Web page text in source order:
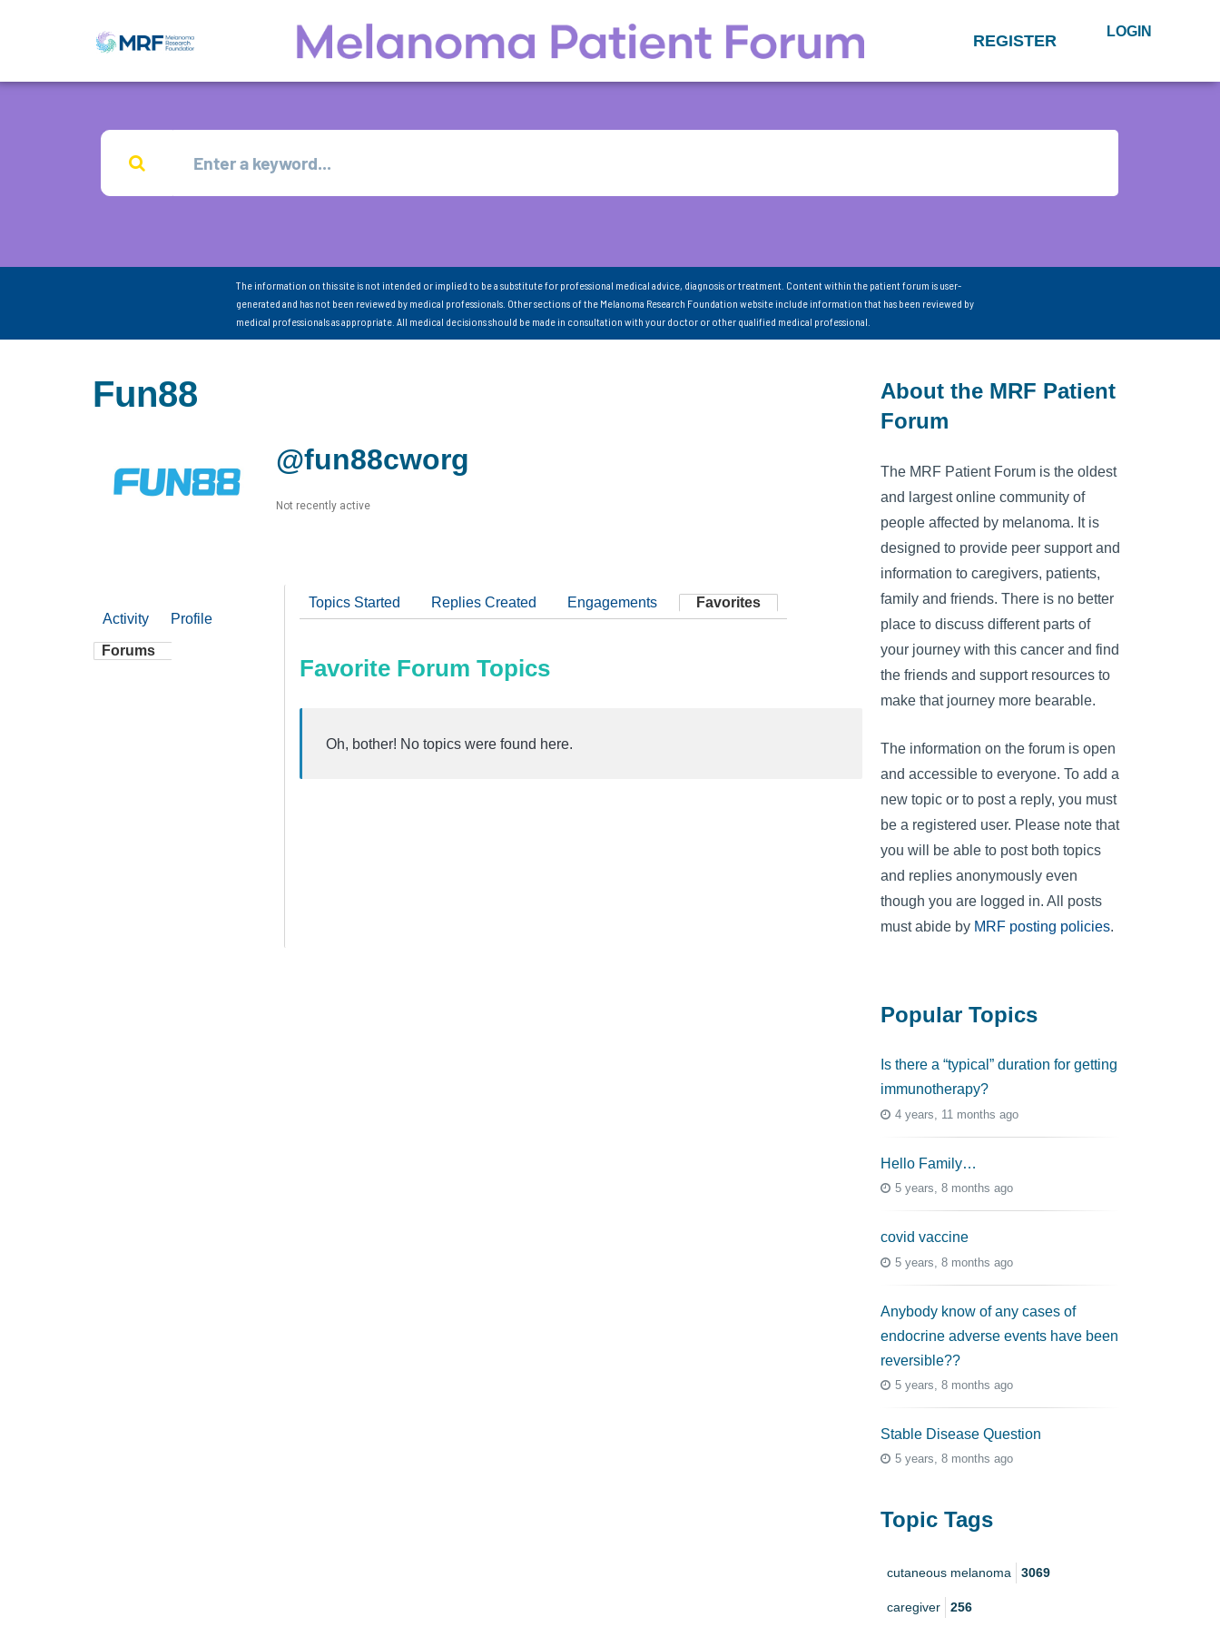
REGISTER LOGIN
The information on this site is not intended or implied to be a substitute for professional medical advice, diagnosis or treatment. Content within the patient forum is user-
generated and has not been reviewed by medical professionals. Other sections of the Melanoma Research Foundation website include information that has been reviewed by
medical professionals as appropriate. All medical decisions should be made in consultation with your doctor or other qualified medical professional.
Fun88
@fun88cworg
Not recently active
Activity Profile
Forums
Topics Started Replies Created Engagements Favorites
Favorite Forum Topics
Oh, bother! No topics were found here.
About the MRF Patient
Forum
The MRF Patient Forum is the oldest
and largest online community of
people affected by melanoma. It is
designed to provide peer support and
information to caregivers, patients,
family and friends. There is no better
place to discuss different parts of
your journey with this cancer and find
the friends and support resources to
make that journey more bearable.
The information on the forum is open
and accessible to everyone. To add a
new topic or to post a reply, you must
be a registered user. Please note that
you will be able to post both topics
and replies anonymously even
though you are logged in. All posts
must abide by MRF posting policies.
Popular Topics
Is there a “typical” duration for getting
immunotherapy?
4 years, 11 months ago
Hello Family…
5 years, 8 months ago
covid vaccine
5 years, 8 months ago
Anybody know of any cases of
endocrine adverse events have been
reversible??
5 years, 8 months ago
Stable Disease Question
5 years, 8 months ago
Topic Tags
cutaneous melanoma 3069
caregiver 256